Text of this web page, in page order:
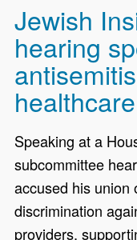
Jewish
hearing
Speaking at a
subcommittee
accused his union
discrimination
providers,